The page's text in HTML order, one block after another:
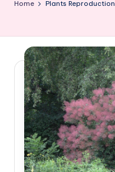
Home Plants Reproduction